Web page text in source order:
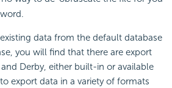
data from the default database
you will find that there are export
Derby, either built-in or available
export data in a variety of formats